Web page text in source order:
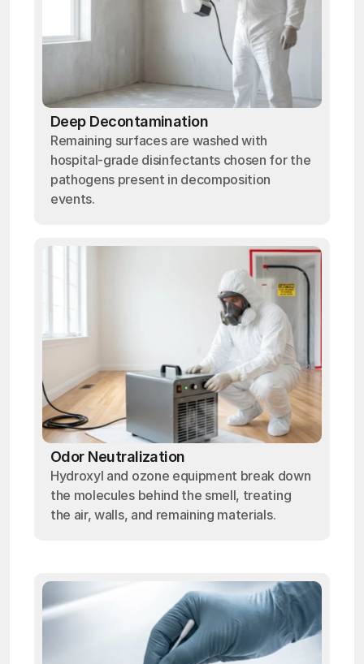
Deep Decontamination
Remaining surfaces are washed with
hospital-grade disinfectants chosen for the
pathogens present in decomposition
events.
Odor Neutralization
Hydroxyl and ozone equipment break down
the molecules behind the smell, treating
the air, walls, and remaining materials.